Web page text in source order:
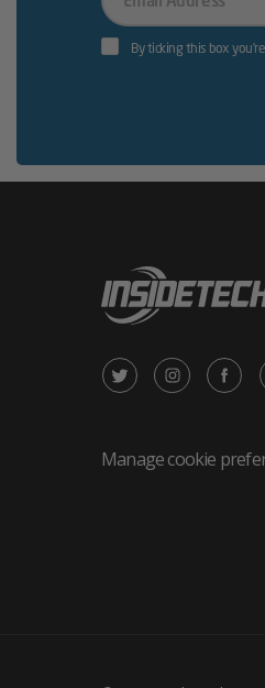
Email
By ticking this box
X
Twitter
Instagram
in
in
Manage cookie